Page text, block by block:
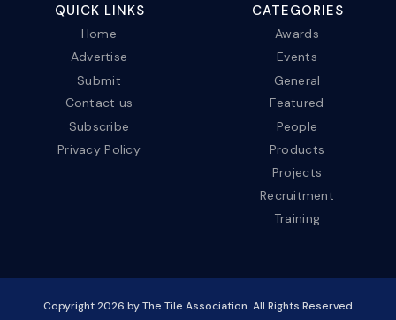
QUICK LINKS
Home
Advertise
Submit
Contact us
Subscribe
Privacy Policy
CATEGORIES
Awards
Events
General
Featured
People
Products
Projects
Recruitment
Training
Copyright2026 by The Tile Association. All Rights Reserved